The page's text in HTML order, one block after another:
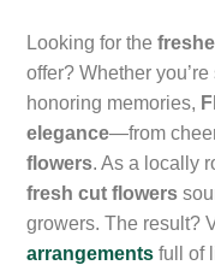
Looking for the
offer? Whether
honoring memories,
elegance—from
flowers. As a locally
fresh cut flowers
growers. The result?
arrangements full of